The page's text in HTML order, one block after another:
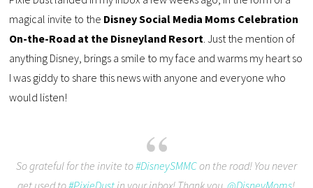
magical invite to the Disney Social Media Moms Celebration
On-the-Road at the Disneyland Resort . Just the mention of
anything Disney, brings a smile to my face and warms my heart so
I was giddy to share this news with anyone and everyone who
would listen!
So grateful for the invite to#DisneySMMCon the road! You never
get used to#PixieDust in your inbox! Thank you,@DisneyMoms!